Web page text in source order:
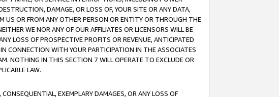
DAMAGE, OR LOSS OF, YOUR SITE OR ANY DATA,
US OR FROM ANY OTHER PERSON OR ENTITY OR THROUGH THE
WE NOR ANY OF OUR AFFILIATES OR LICENSORS WILL BE
LOSS OF PROSPECTIVE PROFITS OR REVENUE, ANTICIPATED
CONNECTION WITH YOUR PARTICIPATION IN THE ASSOCIATES
NOTHING IN THIS SECTION 7 WILL OPERATE TO EXCLUDE OR
LAW.
EXEMPLARY DAMAGES, OR ANY LOSS OF